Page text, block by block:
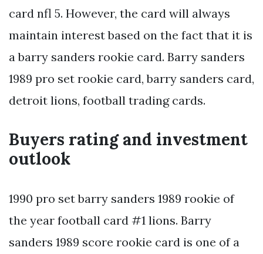
card nfl 5. However, the card will always
maintain interest based on the fact that it is
a barry sanders rookie card. Barry sanders
1989 pro set rookie card, barry sanders card,
detroit lions, football trading cards.
Buyers rating and investment
outlook
1990 pro set barry sanders 1989 rookie of
the year football card #1 lions. Barry
sanders 1989 score rookie card is one of a